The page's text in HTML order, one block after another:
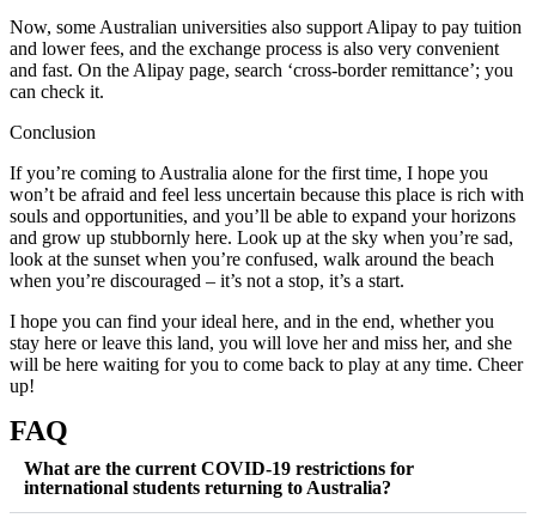
Now, some Australian universities also support Alipay to pay tuition
and lower fees, and the exchange process is also very convenient
and fast. On the Alipay page, search ‘cross-border remittance’; you
can check it.
Conclusion
If you’re coming to Australia alone for the first time, I hope you
won’t be afraid and feel less uncertain because this place is rich with
souls and opportunities, and you’ll be able to expand your horizons
and grow up stubbornly here. Look up at the sky when you’re sad,
look at the sunset when you’re confused, walk around the beach
when you’re discouraged – it’s not a stop, it’s a start.
I hope you can find your ideal here, and in the end, whether you
stay here or leave this land, you will love her and miss her, and she
will be here waiting for you to come back to play at any time. Cheer
up!
FAQ
What are the current COVID-19 restrictions for
international students returning to Australia?